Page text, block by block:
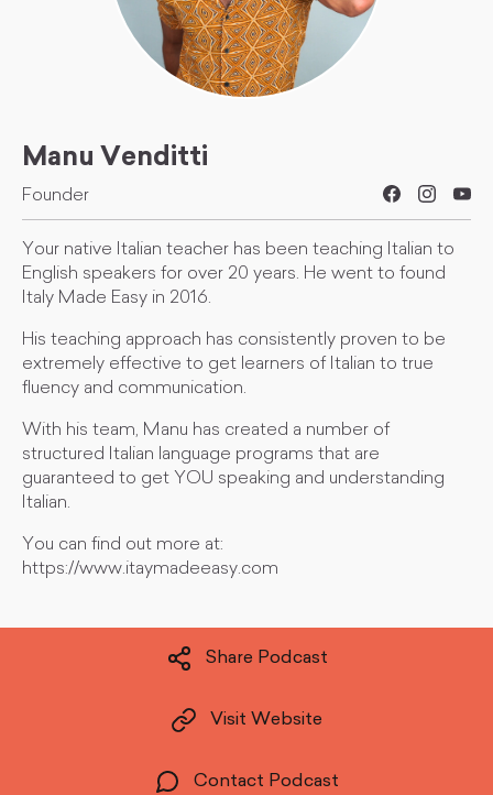
Manu Venditti
Founder
Your native Italian teacher has been teaching Italian to
English speakers for over 20 years. He went to found
Italy Made Easy in 2016.
His teaching approach has consistently proven to be
extremely effective to get learners of Italian to true
fluency and communication.
With his team, Manu has created a number of
structured Italian language programs that are
guaranteed to get YOU speaking and understanding
Italian.
You can find out more at:
https://www.itaymadeeasy.com
Share Podcast
Visit Website
Contact Podcast